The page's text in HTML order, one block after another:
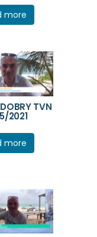
more
TVN
2021
more